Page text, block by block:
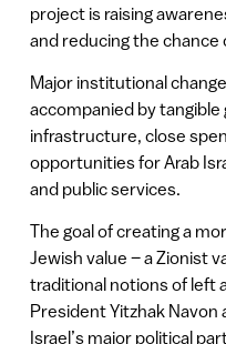
project is raising
and reducing the chance
Major institutional
accompanied by
infrastructure, close
opportunities for Arab
and public services.
The goal of creating a
Jewish value – a Zionist
traditional notions of left
President Yitzhak
Israel’s major political